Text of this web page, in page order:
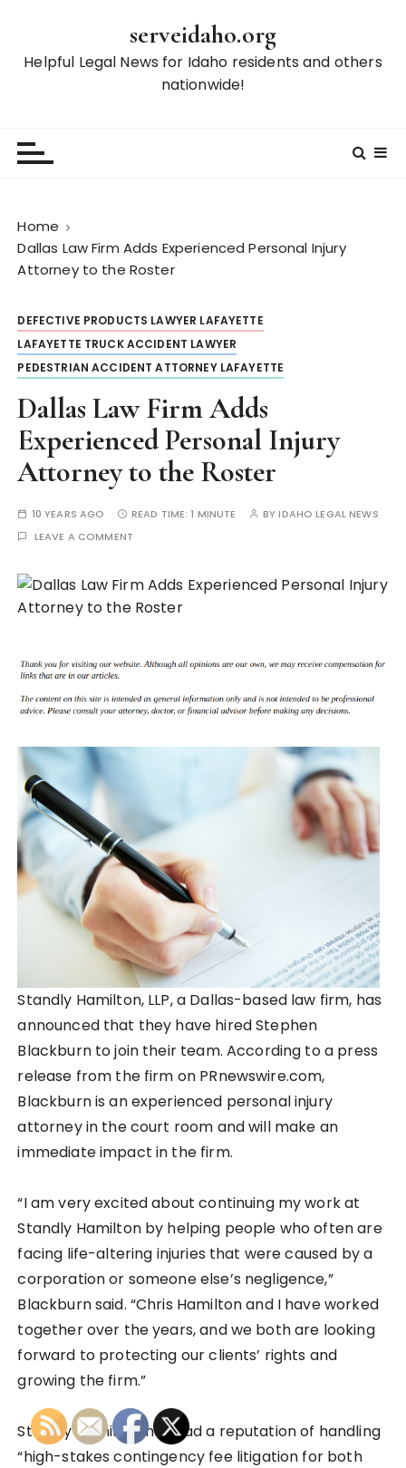
serveidaho.org
Helpful Legal News for Idaho residents and others
nationwide!
Home
Dallas Law Firm Adds Experienced Personal Injury
Attorney to the Roster
DEFECTIVE PRODUCTS LAWYER LAFAYETTE
LAFAYETTE TRUCK ACCIDENT LAWYER
PEDESTRIAN ACCIDENT ATTORNEY LAFAYETTE
Dallas Law Firm Adds
Experienced Personal Injury
Attorney to the Roster
10 YEARS AGO READ TIME:1 MINUTE BYIDAHO LEGAL NEWS
LEAVE A COMMENT
Standly Hamilton, LLP, a Dallas-based law firm, has
announced that they have hired Stephen
Blackburn to join their team. According to a press
release from the firm on PRnewswire.com,
Blackburn is an experienced personal injury
attorney in the court room and will make an
immediate impact in the firm.
“I am very excited about continuing my work at
Standly Hamilton by helping people who often are
facing life-altering injuries that were caused by a
corporation or someone else’s negligence,”
Blackburn said. “Chris Hamilton and I have worked
together over the years, and we both are looking
forward to protecting our clients’ rights and
growing the firm.”
Standly Hamilton has had a reputation of handling
“high-stakes contingency fee litigation for both